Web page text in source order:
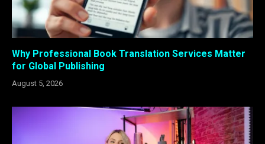
Why Professional Book Translation Services Matter
for Global Publishing
August 5, 2026